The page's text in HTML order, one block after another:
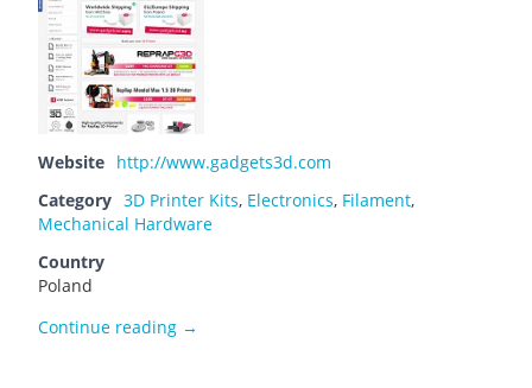
Website http://www.gadgets3d.com
Category 3D Printer Kits, Electronics, Filament,
Mechanical Hardware
Country
Poland
Continue reading Gadgets 3D
→